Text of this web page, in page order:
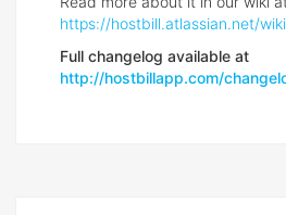
https://hostbill.atlassian.net/
Full changelog available at
http://hostbillapp.com/